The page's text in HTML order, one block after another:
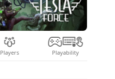
Players Playability